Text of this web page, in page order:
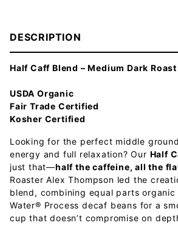
DESCRIPTION
Half Caff Blend – Medium Dark Roast
USDA Organic
Fair Trade Certified
Kosher Certified
Looking for the perfect middle
energy and full relaxation? Our Half
just that—half the caffeine, all the
Roaster Alex Thompson led the
blend, combining equal parts organic
Water® Process decaf beans for a
cup that doesn’t compromise on